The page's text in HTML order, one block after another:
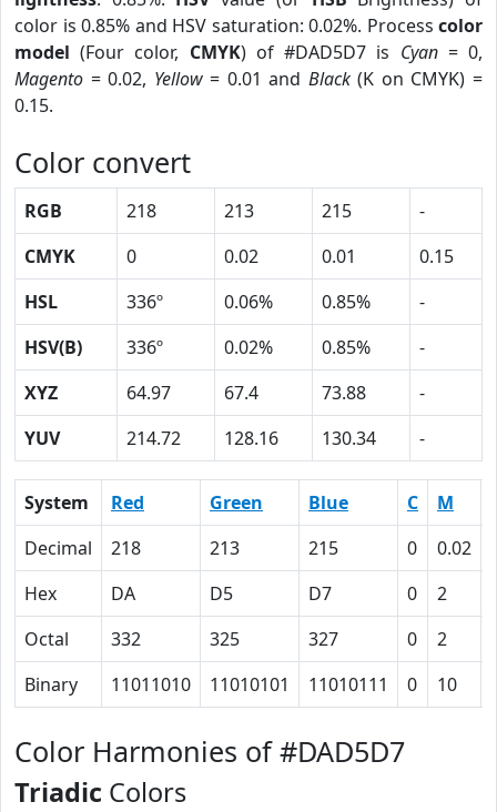
color is 0.85% and HSV saturation: 0.02%. Process color
model (Four color, CMYK) of #DAD5D7 is Cyan= 0,
Magento = 0.02, Yellow= 0.01 and Black(K on CMYK) =
0.15.
Color convert
RGB 218 213 215
-
CMYK
0 0.02 0.01
0.15
HSL
336º 0.06% 0.85%
-
HSV(B)
336º 0.02% 0.85%
-
XYZ
64.97 67.4 73.88
-
YUV
214.72 128.16 130.34 -
System Red Green Blue C M
Decimal
218 213 215 0 0.02
Hex
DA D5 D7 0 2
Octal
332 325 327 0 2
Binary
11011010 11010101 11010111 0 10
Color Harmonies of #DAD5D7
Triadic Colors